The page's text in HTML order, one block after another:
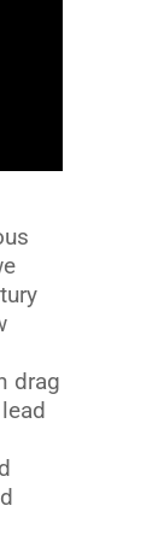
drag